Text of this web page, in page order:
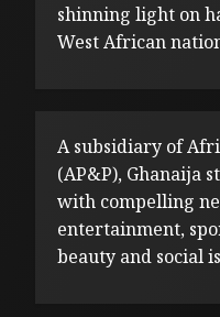
shinning light on
West African
A subsidiary of
(AP&P), Ghanaija
with compelling
entertainment,
beauty and social